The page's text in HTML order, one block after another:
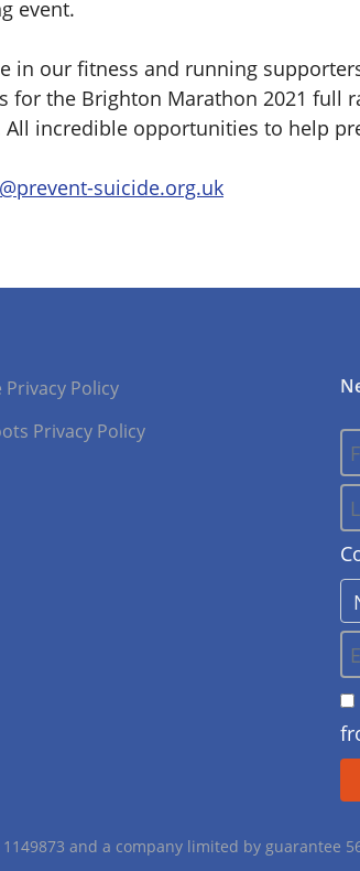
event.
in our fitness and running
for the Brighton Marathon 2021 full
incredible opportunities to help
suicide.org.uk
Privacy Policy
Privacy Policy
and a company limited by guarantee